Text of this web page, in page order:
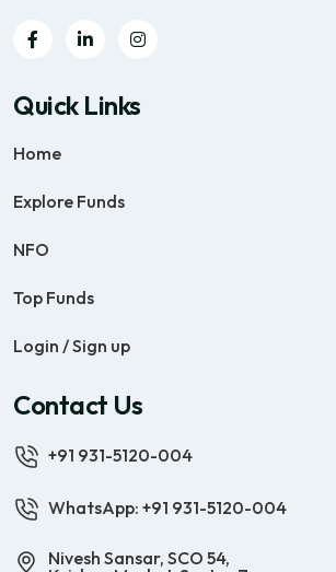
Quick Links
Home
Explore Funds
NFO
Top Funds
Login / Sign up
Contact Us
+91 931-5120-004
WhatsApp: +91 931-5120-004
Nivesh Sansar, SCO 54,